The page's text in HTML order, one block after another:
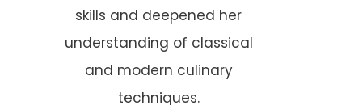
skills and deepened her
understanding of classical
and modern culinary
techniques.